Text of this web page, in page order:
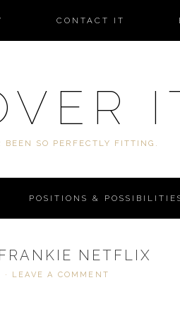
CONTACT IT
BEEN SO PERFECTLY FITTING.
POSITIONS &
NETFLIX
· LEAVE A COMMENT